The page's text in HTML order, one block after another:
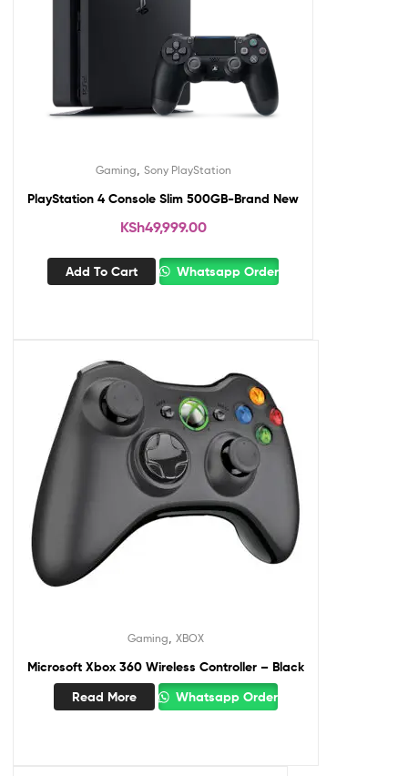
Gaming Sony PlayStation
PlayStation 4 Console Slim 500GB-Brand New
KSh49,999.00
Add To Cart Whatsapp Order
Gaming XBOX
Microsoft Xbox 360 Wireless Controller – Black
Read More
Whatsapp Order